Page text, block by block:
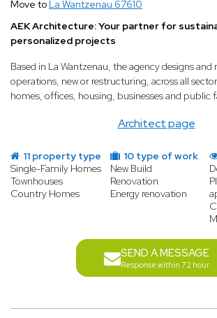
Architect page
Move to La Wantzenau 67610
AEK Architecture: Your partner for
personalized projects
Based in La Wantzenau, the agency designs
operations, new or restructuring, across all
homes, offices, housing, businesses and public
11 property type
Single-Family Homes
Townhouses
Country Homes
10 type of work
New Build
Renovation
Energy renovation
SEND A MESSAGE
Response within 72 hour